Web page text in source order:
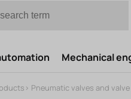
Mechanical
> Pneumatic valves and